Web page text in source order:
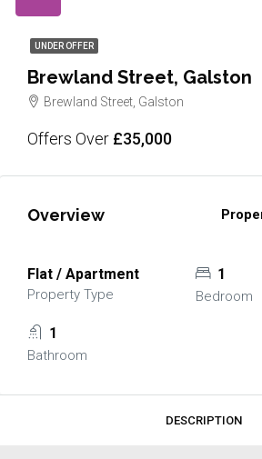
UNDER OFFER
Brewland Street, Galston
Brewland Street, Galston
Offers Over £35,000
Overview
Flat / Apartment
Property Type
1
Bedroom
1
Bathroom
DESCRIPTION